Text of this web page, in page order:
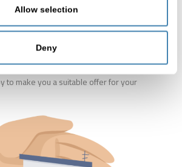
Allow selection
Deny
of incapacity for work (due to accident or
employed persons
to make you a suitable offer for your